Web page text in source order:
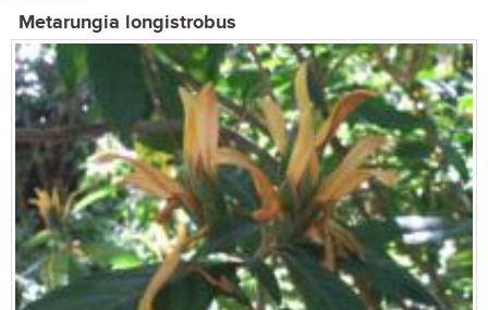
Metarungia longistrobus